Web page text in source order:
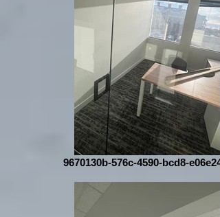
9670130b-576c-4590-bcd8-